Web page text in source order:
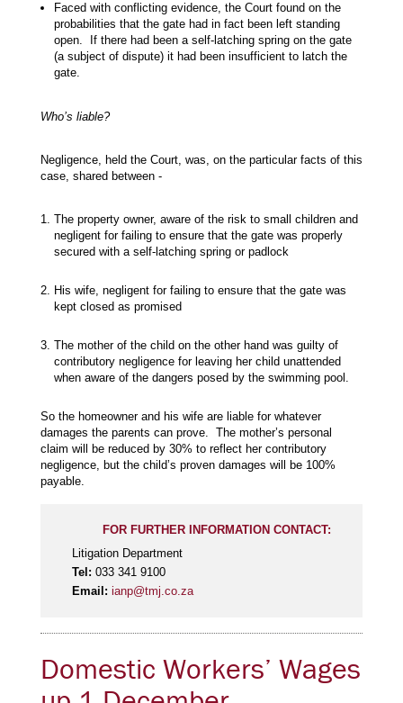
Faced with conflicting evidence, the Court found on the
probabilities that the gate had in fact been left standing
open. If there had been a self-latching spring on the gate
(a subject of dispute) it had been insufficient to latch the
gate.
Who’s liable?
Negligence, held the Court, was, on the particular facts of this
case, shared between -
The property owner, aware of the risk to small children and
negligent for failing to ensure that the gate was properly
secured with a self-latching spring or padlock
His wife, negligent for failing to ensure that the gate was
kept closed as promised
The mother of the child on the other hand was guilty of
contributory negligence for leaving her child unattended
when aware of the dangers posed by the swimming pool.
So the homeowner and his wife are liable for whatever
damages the parents can prove. The mother’s personal
claim will be reduced by 30% to reflect her contributory
negligence, but the child’s proven damages will be 100%
payable.
FOR FURTHER INFORMATION CONTACT:
Litigation Department
Tel: 033 341 9100
Email: ianp@tmj.co.za
Domestic Workers’ Wages